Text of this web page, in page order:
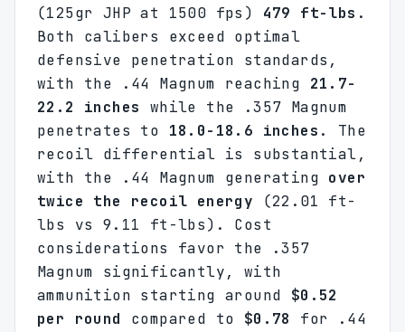
(125gr JHP at 1500 fps) 479 ft-lbs .
Both calibers exceed optimal
defensive penetration standards,
with the .44 Magnum reaching 21.7-
22.2 inches
while the .357 Magnum
penetrates to 18.0-18.6 inches . The
recoil differential is substantial,
with the .44 Magnum generating over
twice the recoil energy (22.01 ft-
lbs vs 9.11 ft-lbs). Cost
considerations favor the .357
Magnum significantly, with
ammunition starting around $0.52
per round
compared to $0.78
for .44